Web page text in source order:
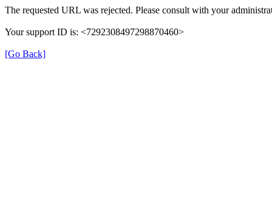
The requested URL was rejected. Please consult with your
Your support ID is: <7292308497298870460>
[Go Back]